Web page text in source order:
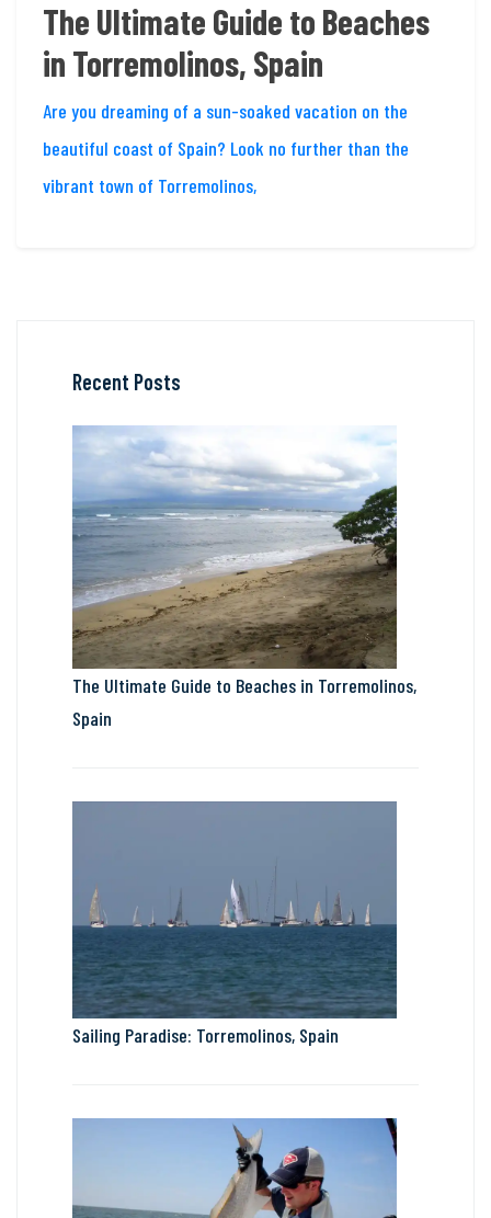
The Ultimate Guide to Beaches
in Torremolinos, Spain
Are you dreaming of a sun-soaked vacation on the
beautiful coast of Spain? Look no further than the
vibrant town of Torremolinos,
Recent Posts
The Ultimate Guide to Beaches in Torremolinos,
Spain
Sailing Paradise: Torremolinos, Spain